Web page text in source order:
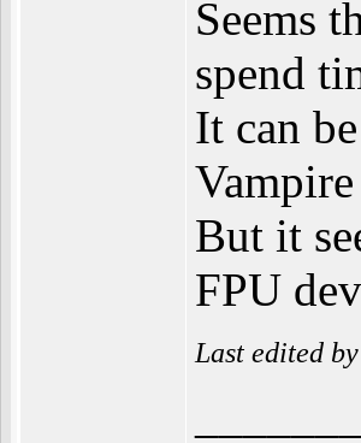
Seems
spend
It can
But it
FPU
Last edited